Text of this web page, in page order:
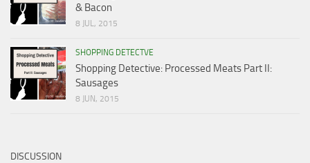
& Bacon
8 JUL, 2015
SHOPPING DETECTVE
Shopping Detective: Processed Meats Part II:
Sausages
8 JUN, 2015
DISCUSSION